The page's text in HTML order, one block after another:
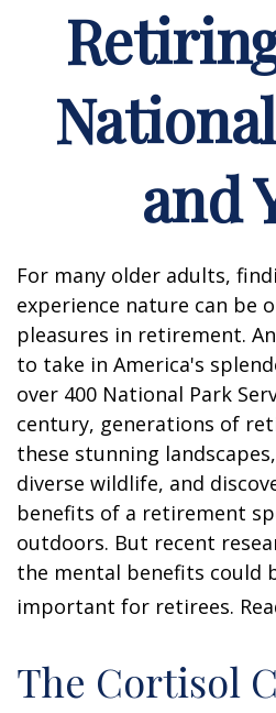
and
For many older adults,
experience nature can be
pleasures in retirement.
to take in America's
over 400 National Park
century, generations of
these stunning
diverse wildlife, and
benefits of a retirement
outdoors. But recent
the mental benefits could
important for retirees.
The Cortisol